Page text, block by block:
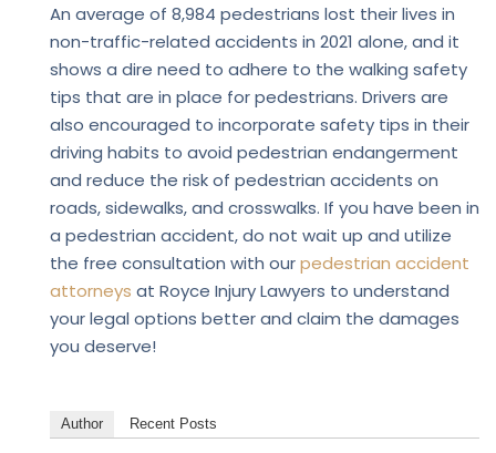
An average of 8,984 pedestrians lost their lives in
non-traffic-related accidents in 2021 alone, and it
shows a dire need to adhere to the walking safety
tips that are in place for pedestrians. Drivers are
also encouraged to incorporate safety tips in their
driving habits to avoid pedestrian endangerment
and reduce the risk of pedestrian accidents on
roads, sidewalks, and crosswalks. If you have been in
a pedestrian accident, do not wait up and utilize
the free consultation with ourpedestrian accident
attorneys at Royce Injury Lawyers to understand
your legal options better and claim the damages
you deserve!
Author Recent Posts